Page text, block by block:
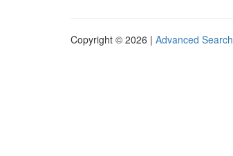
Copyright © 2026 | Advanced Search